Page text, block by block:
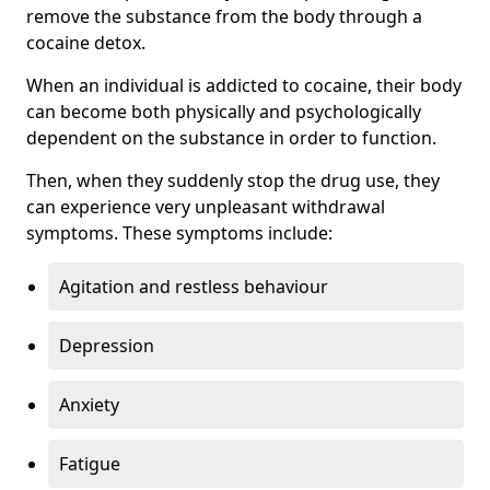
remove the substance from the body through a
cocaine detox.
When an individual is addicted to cocaine, their body
can become both physically and psychologically
dependent on the substance in order to function.
Then, when they suddenly stop the drug use, they
can experience very unpleasant withdrawal
symptoms. These symptoms include:
Agitation and restless behaviour
Depression
Anxiety
Fatigue